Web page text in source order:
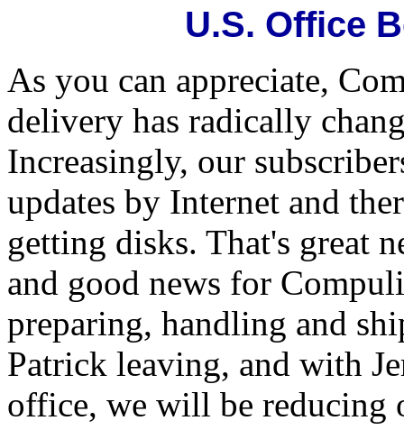
U.S. Office
As you can appreciate,
delivery has radically
Increasingly, our
updates by Internet and
getting disks. That's great
and good news for
preparing, handling and
Patrick leaving, and with
office, we will be reducing